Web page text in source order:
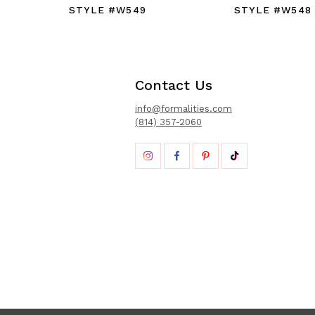
STYLE #W549
STYLE #W548
Contact Us
info@formalities.com
(814) 357-2060